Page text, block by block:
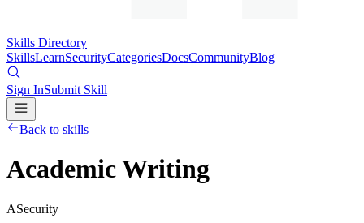
Skills Directory
SkillsLearnSecurityCategoriesDocsCommunityBlog
Sign InSubmit Skill
Back to skills
Academic Writing
ASecurity